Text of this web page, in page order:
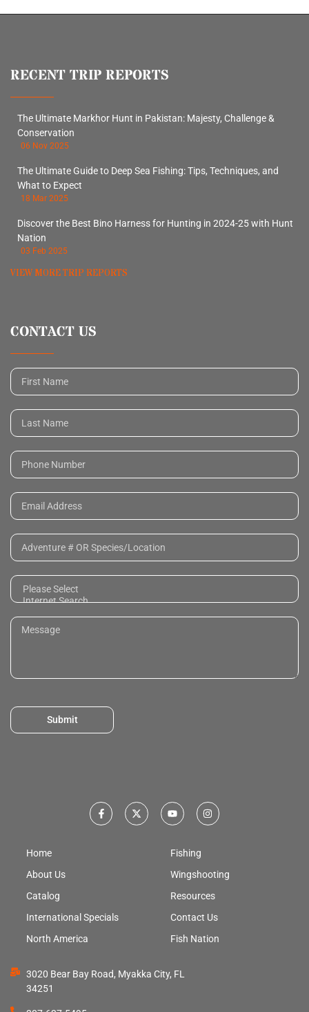
RECENT TRIP REPORTS
The Ultimate Markhor Hunt in Pakistan: Majesty, Challenge &
Conservation
06 Nov 2025
The Ultimate Guide to Deep Sea Fishing: Tips, Techniques, and
What to Expect
18 Mar 2025
Discover the Best Bino Harness for Hunting in 2024-25 with Hunt
Nation
03 Feb 2025
VIEW MORE TRIP REPORTS
CONTACT US
Submit
Home
About Us
Catalog
International Specials
North America
Fishing
Wingshooting
Resources
Contact Us
Fish Nation
3020 Bear Bay Road, Myakka City, FL
34251